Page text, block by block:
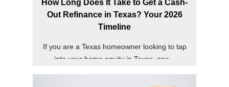
How Long Does It Take to Get a Cash-
Out Refinance in Texas? Your 2026
Timeline
If you are a Texas homeowner looking to tap
into your home equity in Texas, one...